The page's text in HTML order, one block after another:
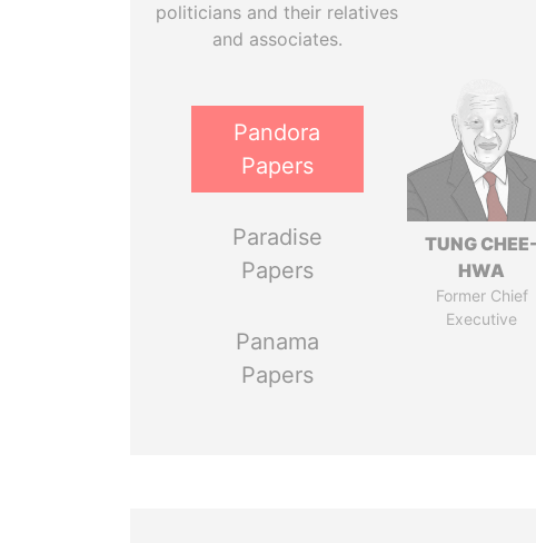
politicians and their relatives
and associates.
Pandora
Papers
Paradise
Papers
Panama
Papers
TUNG CHEE-
HWA
Former Chief
Executive